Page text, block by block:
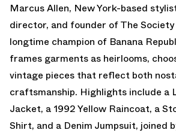
Marcus Allen, New York-based
director, and founder of The
longtime champion of Banana
frames garments as heirlooms,
vintage pieces that reflect both
craftsmanship. Highlights include a
Jacket, a 1992 Yellow Raincoat, a
Shirt, and a Denim Jumpsuit, joined